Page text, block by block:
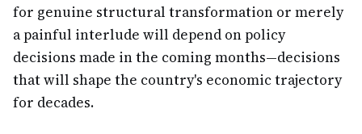
for genuine structural transformation or merely
a painful interlude will depend on policy
decisions made in the coming months—decisions
that will shape the country's economic trajectory
for decades.